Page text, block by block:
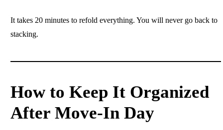
It takes 20 minutes to refold everything. You will never go back to
stacking.
How to Keep It Organized
After Move-In Day